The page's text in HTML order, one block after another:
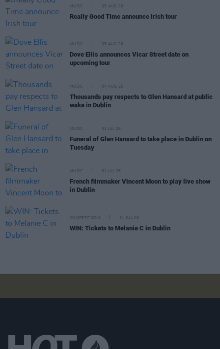
MUSIC 05 AUG 26
Really Good Time announce Irish tour
MUSIC 05 AUG 26
Dove Ellis announces Vicar Street date on
upcoming tour
MUSIC 04 AUG 26
Thousands pay respects to Glen Hansard at public
wake in Dublin
MUSIC 31 JUL 26
Funeral of Glen Hansard to take place in Dublin on
Tuesday
MUSIC 31 JUL 26
French filmmaker Vincent Moon to play live show
in Dublin
COMPETITIONS 31 JUL 26
WIN: Tickets to Melanie C in Dublin